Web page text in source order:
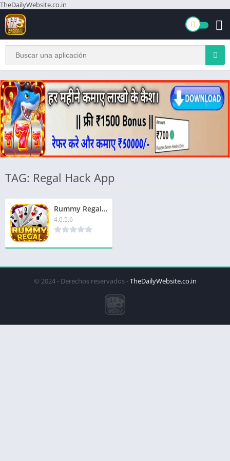
TheDailyWebsite.co.in
TAG: Regal Hack App
Rummy Regal App | रम्मी रीगल ऐप | ₹1500 बोनस | Signup Now & Get Extra ₹51
4.0.5.6
© 2024 - Derechos reservados -TheDailyWebsite.co.in